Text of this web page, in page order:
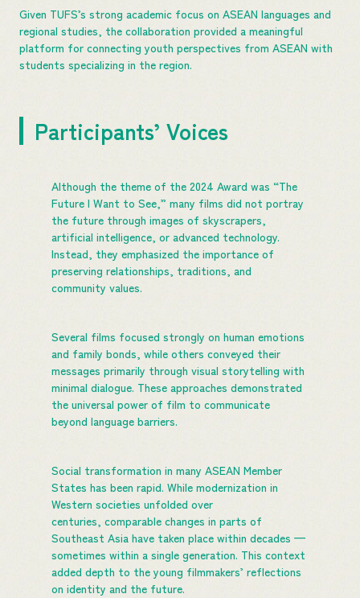
Given TUFS’s strong academic focus on ASEAN languages and
regional studies, the collaboration provided a meaningful
platform for connecting youth perspectives from ASEAN with
students specializing in the region.
Participants’ Voices
Although the theme of the 2024 Award was “The
Future I Want to See,” many films did not portray
the future through images of skyscrapers,
artificial intelligence, or advanced technology.
Instead, they emphasized the importance of
preserving relationships, traditions, and
community values.
Several films focused strongly on human emotions
and family bonds, while others conveyed their
messages primarily through visual storytelling with
minimal dialogue. These approaches demonstrated
the universal power of film to communicate
beyond language barriers.
Social transformation in many ASEAN Member
States has been rapid. While modernization in
Western societies unfolded over
centuries, comparable changes in parts of
Southeast Asia have taken place within decades —
sometimes within a single generation. This context
added depth to the young filmmakers’ reflections
on identity and the future.